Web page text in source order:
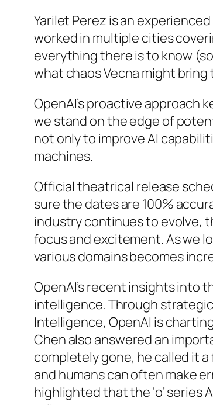
Yarilet Perez is an
worked in multiple cities
everything there is to know
what chaos Vecna might bring
OpenAI’s proactive approach
we stand on the edge of
not only to improve AI
machines.
Official theatrical release
sure the dates are 100%
industry continues to evolve,
focus and excitement. As we
various domains becomes
OpenAI’s recent insights into
intelligence. Through
Intelligence, OpenAI is
Chen also answered an
completely gone, he called it
and humans can often make
highlighted that the ‘o’ series